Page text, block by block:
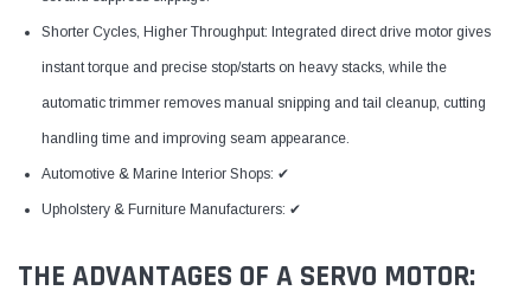
Shorter Cycles, Higher Throughput: Integrated direct drive motor gives
instant torque and precise stop/starts on heavy stacks, while the
automatic trimmer removes manual snipping and tail cleanup, cutting
handling time and improving seam appearance.
Automotive & Marine Interior Shops: ✔
Upholstery & Furniture Manufacturers: ✔
THE ADVANTAGES OF A SERVO MOTOR: